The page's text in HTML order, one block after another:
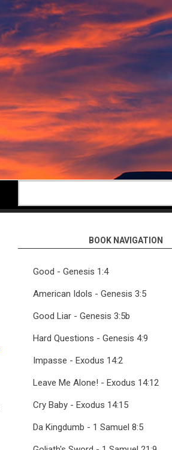
BOOK NAVIGATION
Good - Genesis 1:4
American Idols - Genesis 3:5
Good Liar - Genesis 3:5b
Hard Questions - Genesis 4:9
Impasse - Exodus 14:2
Leave Me Alone! - Exodus 14:12
Cry Baby - Exodus 14:15
Da Kingdumb - 1 Samuel 8:5